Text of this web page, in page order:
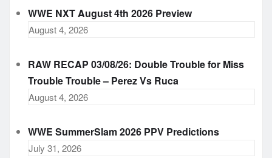
WWE NXT August 4th 2026 Preview
August 4, 2026
RAW RECAP 03/08/26: Double Trouble for Miss
Trouble Trouble – Perez Vs Ruca
August 4, 2026
WWE SummerSlam 2026 PPV Predictions
July 31, 2026